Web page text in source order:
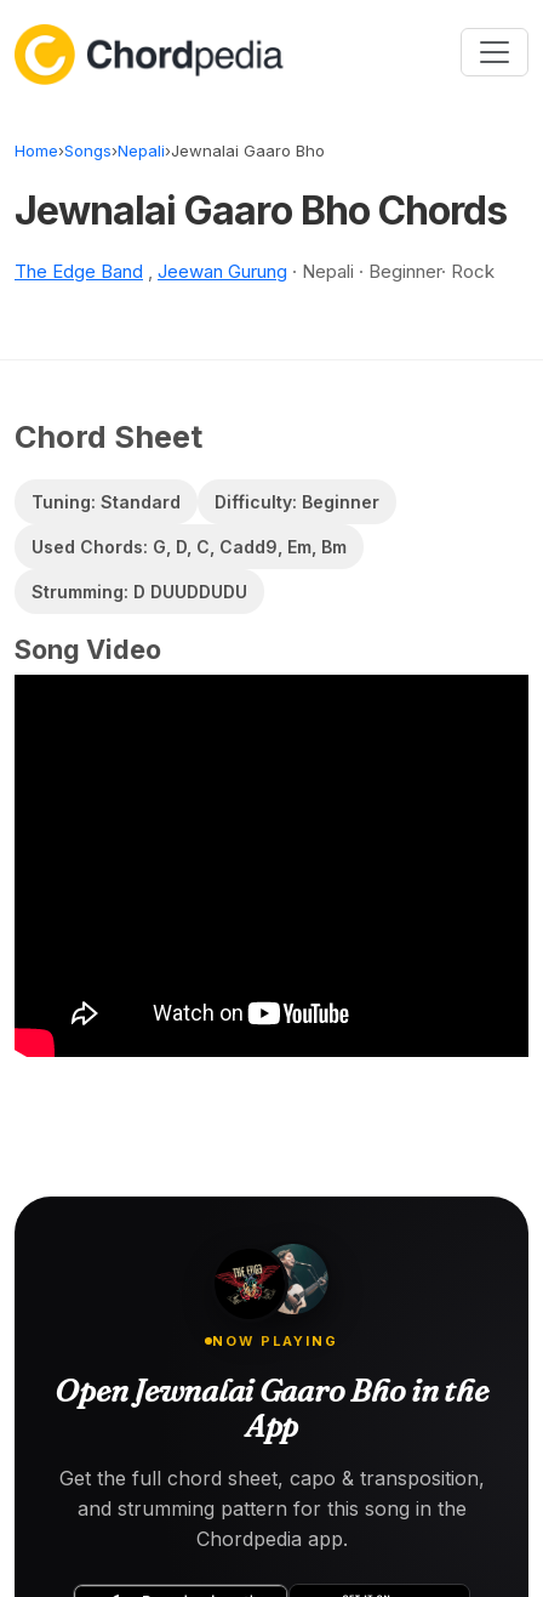
Home›Songs›Nepali›Jewnalai Gaaro Bho
Jewnalai Gaaro Bho Chords
The Edge Band , Jeewan Gurung · Nepali · Beginner· Rock
Chord Sheet
Tuning: Standard Difficulty: Beginner
Used Chords: G, D, C, Cadd9, Em, Bm
Strumming: D DUUDDUDU
Song Video
NOW PLAYING
Open Jewnalai Gaaro Bho in the
App
Get the full chord sheet, capo & transposition,
and strumming pattern for this song in the
Chordpedia app.